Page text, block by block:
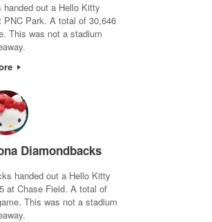
out a Hello Kitty
PNC Park. A total of 30,646
This was not a stadium
Diamondbacks
handed out a Hello Kitty
at Chase Field. A total of
This was not a stadium